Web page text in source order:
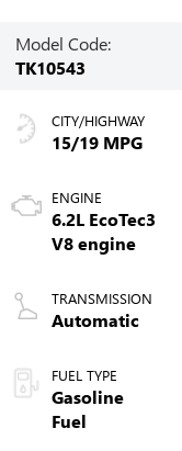
Model Code:
TK10543
CITY/HIGHWAY
15/19 MPG
ENGINE
6.2L EcoTec3
V8 engine
TRANSMISSION
Automatic
FUEL TYPE
Gasoline
Fuel